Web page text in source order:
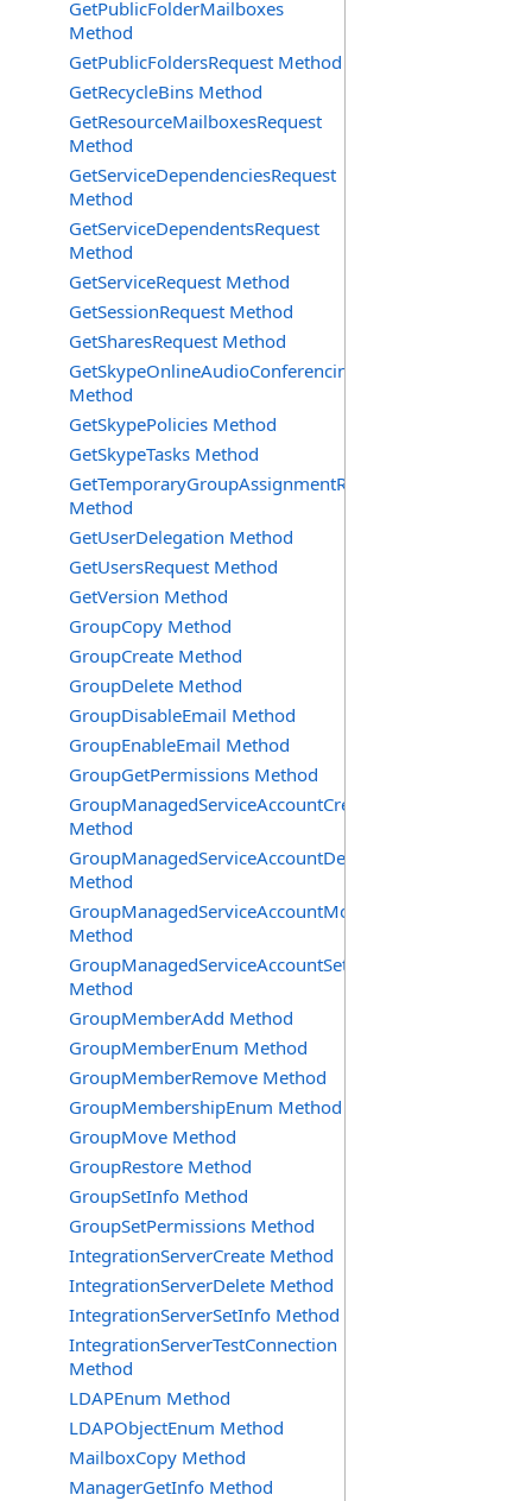
GetPublicFolderMailboxes
Method
GetPublicFoldersRequest Method
GetRecycleBins Method
GetResourceMailboxesRequest
Method
GetServiceDependenciesRequest
Method
GetServiceDependentsRequest
Method
GetServiceRequest Method
GetSessionRequest Method
GetSharesRequest Method
GetSkypeOnlineAudioConferencingProviders
Method
GetSkypePolicies Method
GetSkypeTasks Method
GetTemporaryGroupAssignmentRequest
Method
GetUserDelegation Method
GetUsersRequest Method
GetVersion Method
GroupCopy Method
GroupCreate Method
GroupDelete Method
GroupDisableEmail Method
GroupEnableEmail Method
GroupGetPermissions Method
GroupManagedServiceAccountCreate
Method
GroupManagedServiceAccountDelete
Method
GroupManagedServiceAccountMove
Method
GroupManagedServiceAccountSetInfo
Method
GroupMemberAdd Method
GroupMemberEnum Method
GroupMemberRemove Method
GroupMembershipEnum Method
GroupMove Method
GroupRestore Method
GroupSetInfo Method
GroupSetPermissions Method
IntegrationServerCreate Method
IntegrationServerDelete Method
IntegrationServerSetInfo Method
IntegrationServerTestConnection
Method
LDAPEnum Method
LDAPObjectEnum Method
MailboxCopy Method
ManagerGetInfo Method